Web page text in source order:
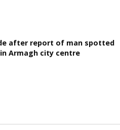
after report of man spotted
Armagh city centre